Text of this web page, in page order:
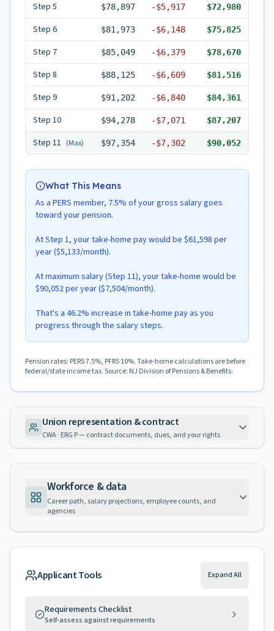
Step 5 $78,897 -$5,917 $72,980
Step 6 $81,973 -$6,148 $75,825
Step 7 $85,049 -$6,379 $78,670
Step 8 $88,125 -$6,609 $81,516
Step 9 $91,202 -$6,840 $84,361
Step 10 $94,278 -$7,071 $87,207
Step 11 (Max) $97,354 -$7,302 $90,052
What This Means
As a PERS member, 7.5% of your gross salary goes
toward your pension.
At Step 1, your take-home pay would be $61,598 per
year ($5,133/month).
At maximum salary (Step 11), your take-home would be
$90,052 per year ($7,504/month).
That's a 46.2% increase in take-home pay as you
progress through the salary steps.
Pension rates: PERS 7.5%, PFRS 10%. Take-home calculations are before
federal/state income tax. Source: NJ Division of Pensions & Benefits.
Union representation & contract
CWA · ERG P — contract documents, dues, and your rights
Workforce & data
Career path, salary projections, employee counts, and
agencies
Applicant Tools Expand All
Requirements Checklist
Self-assess against requirements